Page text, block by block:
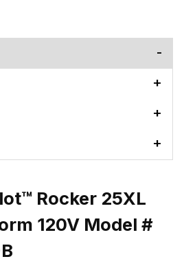
Rocker 25XL
120V Model #